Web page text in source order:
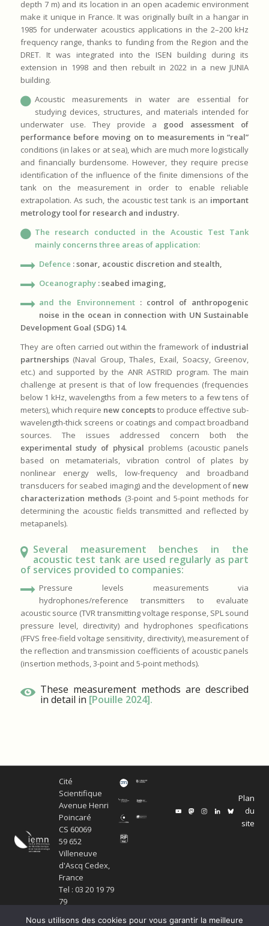
depth 7 m) and its location in an open academic environment
make it unique in France. It was originally built in a hangar in
1985 for underwater acoustics applications in the 2–200 kHz
frequency range, thanks to funding from the Region and the
DRET. It was integrated into the ISEN building during its
extension in 1998 and then rebuilt in 2022 in a new JUNIA
building.
Acoustic measurements in water are essential for
studying devices, structures, and materials intended for
underwater use. They provide a good assessment of
performance before moving on to measurements in “real”
conditions (in lakes or at sea), which are much more logistically
and financially burdensome. However, they require precise
identification of the influence of the finite dimensions of the
tank on the measurement in order to enable reliable
extrapolation. As such, the acoustic test tank is an important
metrology tool for research and industry.
The research conducted in the Acoustic Test Tank
mainly concerns three areas of application:
Defence : sonar, acoustic discretion and stealth,
Oceanography : seabed imaging,
and the Environnement: control of anthropogenic
noise in the ocean in connection with UN Sustainable
Development Goal (SDG) 14.
They are often carried out within the framework of industrial
partnerships(Naval Group, Thales, Exail, Soacsy, Greenov,
etc.) and supported by the ANR ASTRID program. The main
challenge at present is that of low frequencies (frequencies
below 1 kHz, wavelengths from a few meters to a few tens of
meters), which require new conceptsto produce effective sub-
wavelength-thick screens or coatings and compact broadband
sources. The issues addressed concern both the
experimental study of physical problems (acoustic panels
based on metamaterials, vibration control of plates by
nonlinear energy wells, low-frequency and broadband
transducers for seabed imaging) and the development ofnew
characterization methods (3-point and 5-point methods for
determining the acoustic fields transmitted and reflected by
metapanels).
Several measurement benches in the
acoustic test tank are used regularly as part
of services provided to companies:
Pressure levels measurements via
hydrophones/reference transmitters to evaluate
acoustic source (TVR transmitting voltage response, SPL sound
pressure level, directivity) and hydrophones specifications
(FFVS free-field voltage sensitivity, directivity), measurement of
the reflection and transmission coefficients of acoustic panels
(insertion methods, 3-point and 5-point methods).
These measurement methods are described
in detail in [Pouille 2024].
Cité
Scientifique
Avenue Henri
Poincaré
CS 60069
59 652
Villeneuve
d'Ascq Cedex,
France
Tel : 03 20 19 79
79
Plan
du
site
Nous utilisons des cookies pour vous garantir la meilleure